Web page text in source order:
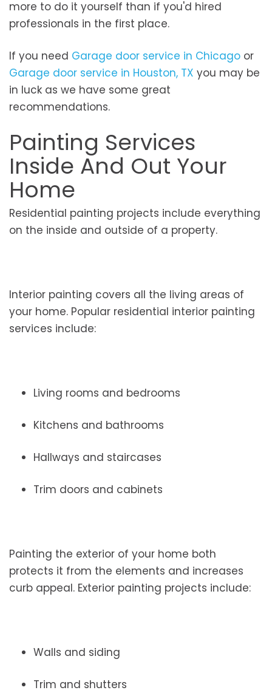
more to do it yourself than if you'd hired
professionals in the first place.
If you need Garage door service in Chicago or
Garage door service in Houston, TX you may be
in luck as we have some great
recommendations.
Painting Services
Inside And Out Your
Home
Residential painting projects include everything
on the inside and outside of a property.
Interior painting covers all the living areas of
your home. Popular residential interior painting
services include:
Living rooms and bedrooms
Kitchens and bathrooms
Hallways and staircases
Trim doors and cabinets
Painting the exterior of your home both
protects it from the elements and increases
curb appeal. Exterior painting projects include:
Walls and siding
Trim and shutters